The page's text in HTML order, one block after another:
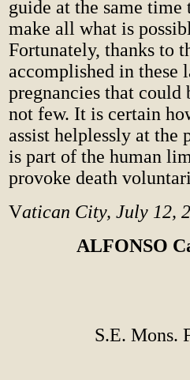
guide at the same
make all what is
Fortunately, thanks to
accomplished in these
pregnancies that could
not few. It is certain
assist helplessly at the
is part of the human
provoke death
Vatican City, July 12,
ALFONSO
S.E. Mons.